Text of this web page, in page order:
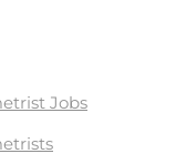
Jobs